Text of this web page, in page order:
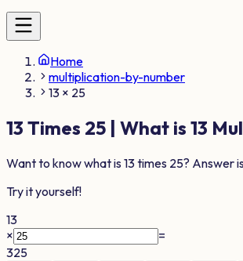
Home
multiplication-by-number
13 × 25
13 Times 25 | What is 13
Want to know what is13times 25? Answer
Try it yourself!
13
×
=
325